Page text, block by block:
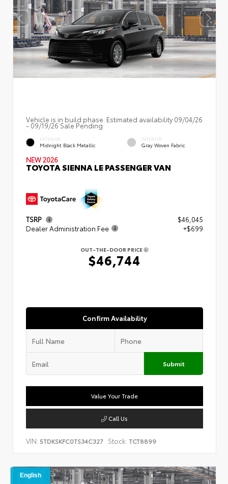
Vehicle is in build phase. Estimated availability 09/04/26
- 09/19/26 Sale Pending
EXTERIOR
Midnight Black Metallic
INTERIOR
Gray Woven Fabric
NEW 2026
TOYOTA SIENNA LE PASSENGER VAN
TSRP
$46,045
Dealer Administration Fee
+$699
OUT-THE-DOOR PRICE
$46,744
Confirm Availability
Submit
Value Your Trade
Call Us
VIN: 5TDKSKFC0TS34C327 Stock: TCT8899